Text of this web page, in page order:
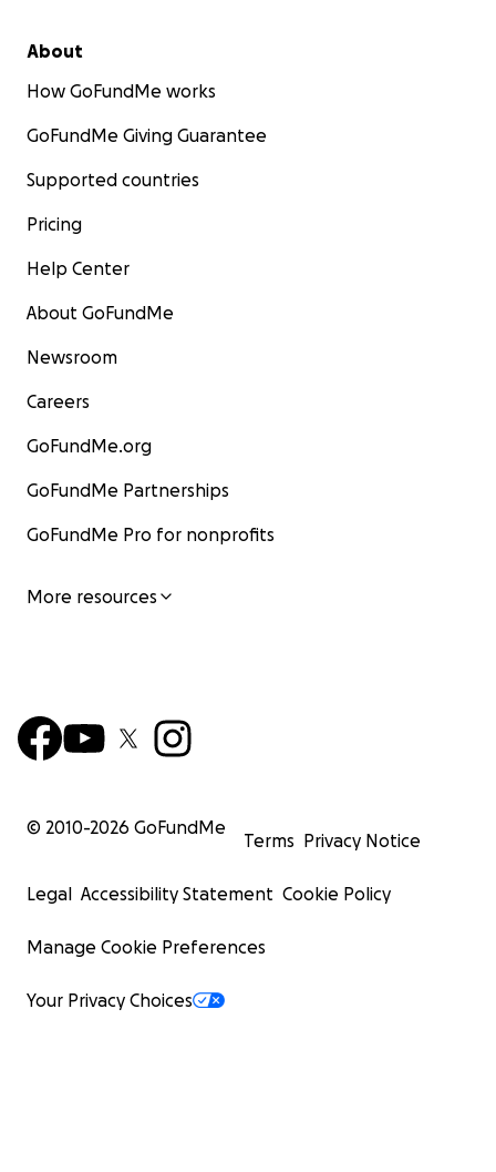
About
How GoFundMe works
GoFundMe Giving Guarantee
Supported countries
Pricing
Help Center
About GoFundMe
Newsroom
Careers
GoFundMe.org
GoFundMe Partnerships
GoFundMe Pro for nonprofits
More resources
© 2010-2026 GoFundMe
Terms Privacy Notice
Legal Accessibility Statement Cookie Policy
Manage Cookie Preferences
Your Privacy Choices